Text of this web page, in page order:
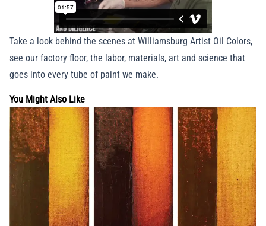
Take a look behind the scenes at Williamsburg Artist Oil Colors,
see our factory floor, the labor, materials, art and science that
goes into every tube of paint we make.
You Might Also Like